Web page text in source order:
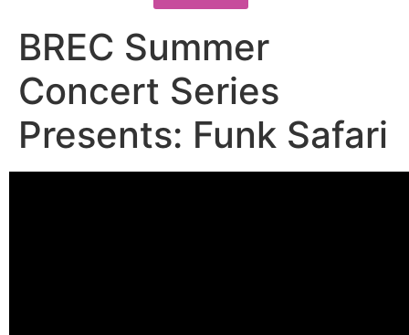
BREC Summer
Concert Series
Presents: Funk Safari